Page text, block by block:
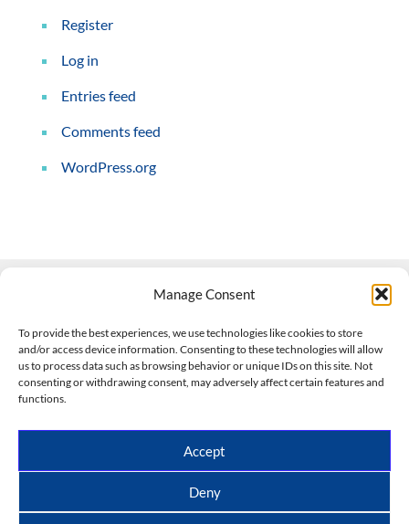
Manage Consent
To provide the best experiences, we use technologies like cookies to store
and/or access device information. Consenting to these technologies will allow
us to process data such as browsing behavior or unique IDs on this site. Not
consenting or withdrawing consent, may adversely affect certain features and
functions.
Accept
Deny
Register
Log in
Entries feed
Comments feed
WordPress.org
508-927-4610|
scott@climateimpactcompany.com|Linkedin
Climate Impact Company forecasts powered by
CWG/Storm Vista Models
Copyright © 2017-2026, Climate Impact Company.
All rights reserved.